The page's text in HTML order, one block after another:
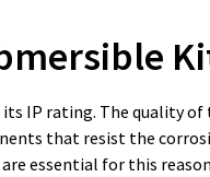
IP rating. The quality of
that resist the
essential for this